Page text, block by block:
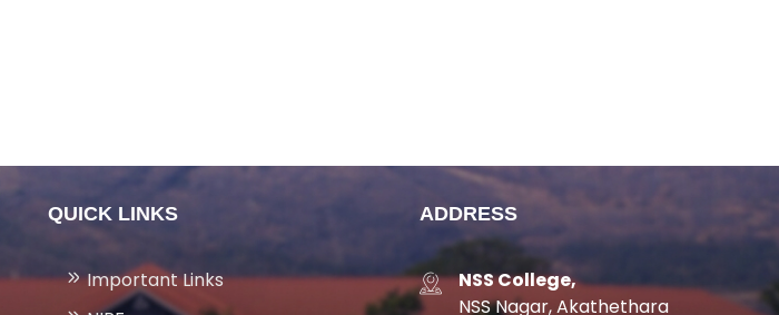
QUICK LINKS
Important Links
ADDRESS
NSS College,
NSS Nagar, Akathethara